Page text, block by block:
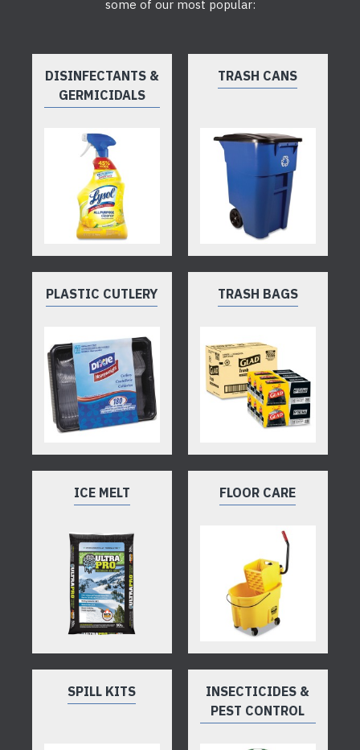
some of our most popular:
DISINFECTANTS &
GERMICIDALS
TRASH CANS
PLASTIC CUTLERY TRASH BAGS
ICE MELT FLOOR CARE
SPILL KITS
INSECTICIDES &
PEST CONTROL